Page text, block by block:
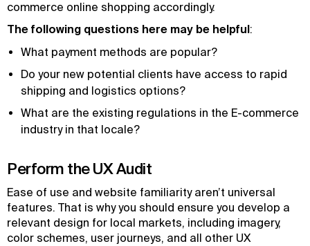
commerce online shopping accordingly.
The following questions here may be helpful:
What payment methods are popular?
Do your new potential clients have access to rapid
shipping and logistics options?
What are the existing regulations in the E-commerce
industry in that locale?
Perform the UX Audit
Ease of use and website familiarity aren’t universal
features. That is why you should ensure you develop a
relevant design for local markets, including imagery,
color schemes, user journeys, and all other UX